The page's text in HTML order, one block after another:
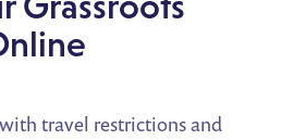
travel restrictions and